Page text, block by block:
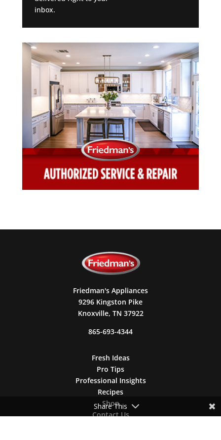
inbox.
Friedman's Appliances
9296 Kingston Pike
Knoxville, TN 37922
865-693-4344
Fresh Ideas
Pro Tips
Professional Insights
Recipes
Shop
Contact Us
Share This